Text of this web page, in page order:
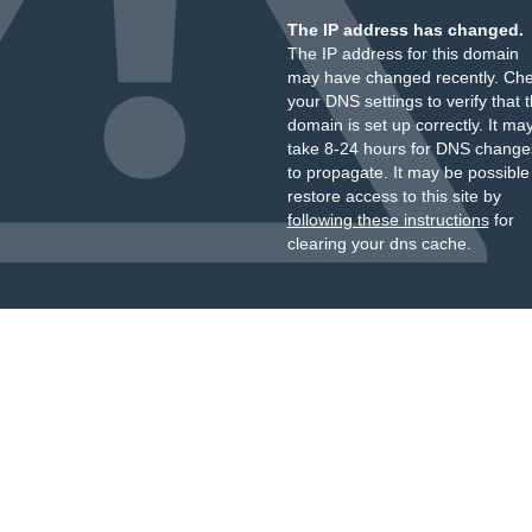
The IP address has changed.
The IP address for this domain
may have changed recently.
your DNS settings to verify that
domain is set up correctly. It
take 8-24 hours for DNS
to propagate. It may be
restore access to this site by
following these instructionsfor
clearing your dns cache.